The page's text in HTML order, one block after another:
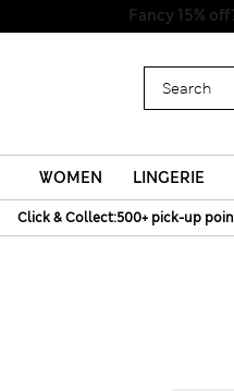
WOMEN LINGERIE
Click & Collect:500+ pick-up